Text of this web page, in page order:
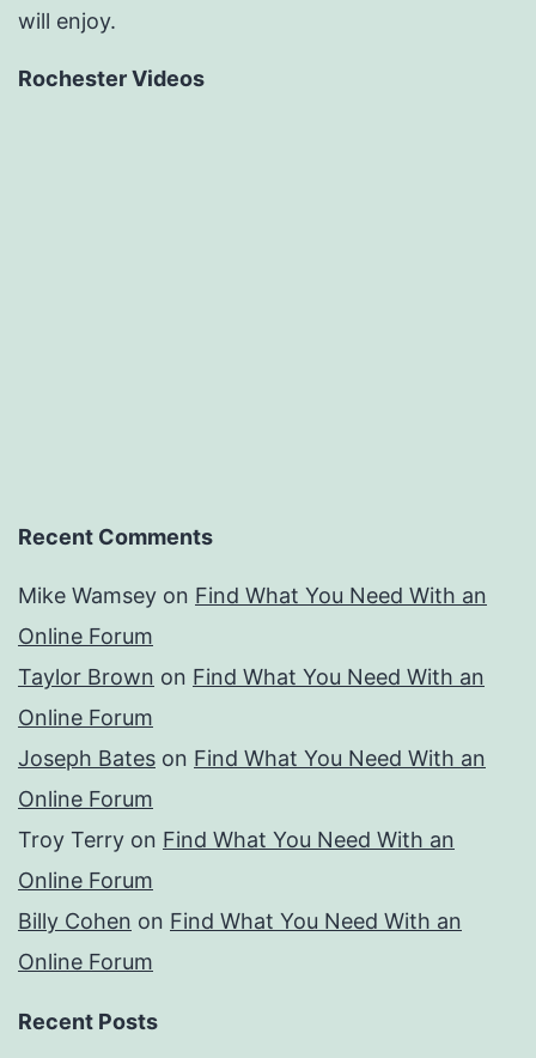
will enjoy.
Rochester Videos
Recent Comments
Mike Wamsey on Find What You Need With an
Online Forum
Taylor Brown on Find What You Need With an
Online Forum
Joseph Bates on Find What You Need With an
Online Forum
Troy Terry on Find What You Need With an
Online Forum
Billy Cohen on Find What You Need With an
Online Forum
Recent Posts